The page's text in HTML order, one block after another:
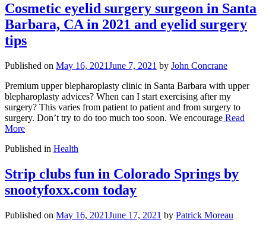
Cosmetic eyelid surgery surgeon in Santa
Barbara, CA in 2021 and eyelid surgery
tips
Published on May 16, 2021June 7, 2021 by John Concrane
Premium upper blepharoplasty clinic in Santa Barbara with upper
blepharoplasty advices? When can I start exercising after my
surgery? This varies from patient to patient and from surgery to
surgery. Don’t try to do too much too soon. We encourage Read
More
Published in Health
Strip clubs fun in Colorado Springs by
snootyfoxx.com today
Published on May 16, 2021June 17, 2021 by Patrick Moreau